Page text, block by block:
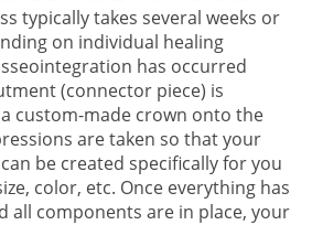
typically takes several weeks or
on individual healing
has occurred
(connector piece) is
custom-made crown onto the
are taken so that your
be created specifically for you
color, etc. Once everything has
all components are in place, your